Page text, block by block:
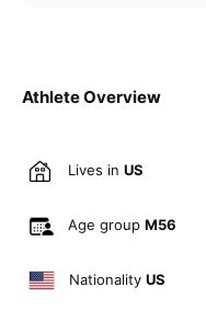
Athlete Overview
Lives in US
Age group M56
Nationality US